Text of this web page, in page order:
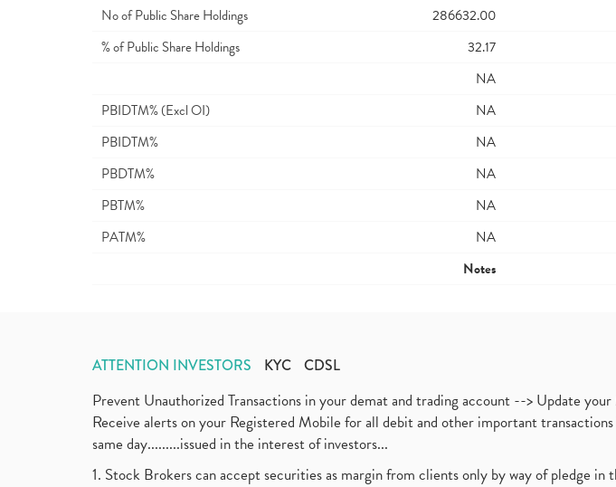
No of Public Share Holdings
286632.00
% of Public Share Holdings
32.17
NA
PBIDTM% (Excl OI)
NA
PBIDTM%
NA
PBDTM%
NA
PBTM%
NA
PATM%
NA
Notes
ATTENTION INVESTORS KYC CDSL
Prevent Unauthorized Transactions in your demat and trading account --> Update
Receive alerts on your Registered Mobile for all debit and other important
same day.........issued in the interest of investors...
1. Stock Brokers can accept securities as margin from clients only by way of pledge